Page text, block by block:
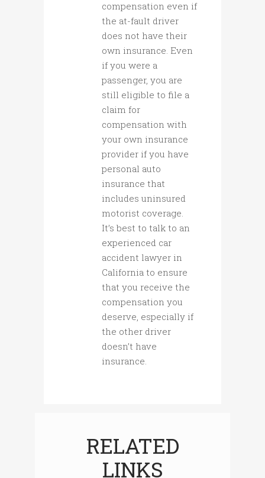
compensation even if
the at-fault driver
does not have their
own insurance. Even
if you were a
passenger, you are
still eligible to file a
claim for
compensation with
your own insurance
provider if you have
personal auto
insurance that
includes uninsured
motorist coverage.
It’s best to talk to an
experienced car
accident lawyer in
California to ensure
that you receive the
compensation you
deserve, especially if
the other driver
doesn’t have
insurance.
RELATED
LINKS